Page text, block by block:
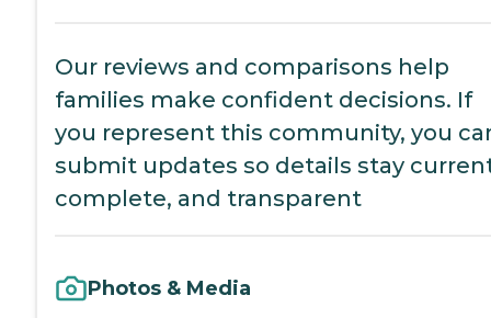
Our reviews and comparisons help
families make confident decisions. If
you represent this community, you
submit updates so details stay
complete, and transparent
Photos & Media